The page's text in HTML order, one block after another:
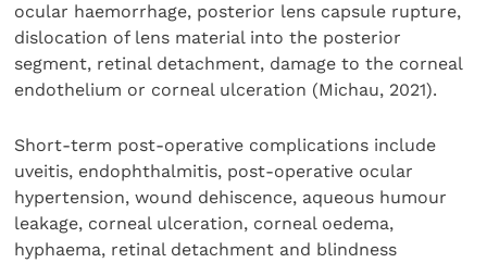
ocular haemorrhage, posterior lens capsule rupture,
dislocation of lens material into the posterior
segment, retinal detachment, damage to the corneal
endothelium or corneal ulceration (Michau, 2021).
Short-term post-operative complications include
uveitis, endophthalmitis, post-operative ocular
hypertension, wound dehiscence, aqueous humour
leakage, corneal ulceration, corneal oedema,
hyphaema, retinal detachment and blindness